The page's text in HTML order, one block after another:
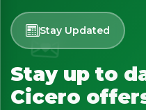
Stay Updated
Stay up to
Cicero